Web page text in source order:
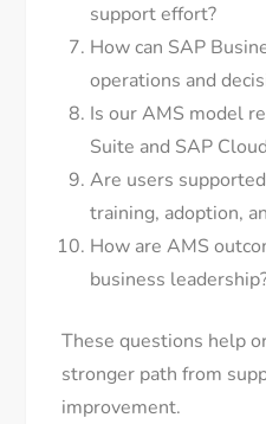
support effort?
How can SAP
operations and
Is our AMS model
Suite and SAP
Are users
training, adoption,
How are AMS
business
These questions help
stronger path from
improvement.